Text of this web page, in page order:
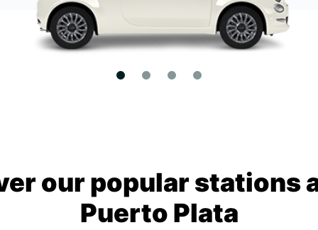
our popular stations
Puerto Plata